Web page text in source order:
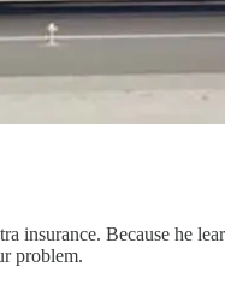
insurance. Because he
problem.